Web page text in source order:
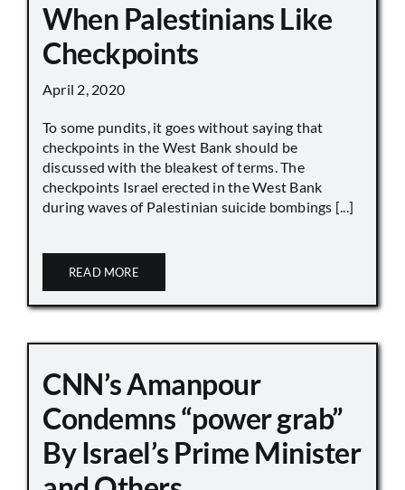
When Palestinians Like
Checkpoints
April 2, 2020
To some pundits, it goes without saying that
checkpoints in the West Bank should be
discussed with the bleakest of terms. The
checkpoints Israel erected in the West Bank
during waves of Palestinian suicide bombings [...]
READ MORE
CNN’s Amanpour
Condemns “power grab”
By Israel’s Prime Minister